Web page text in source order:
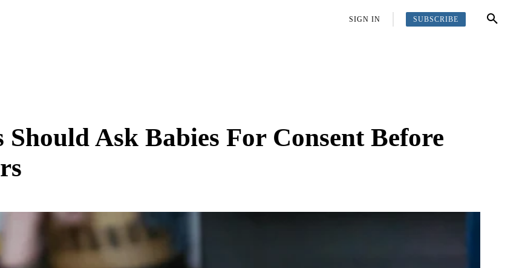
MORESIGN IN SUBSCRIBE
Ask Babies For Consent Before